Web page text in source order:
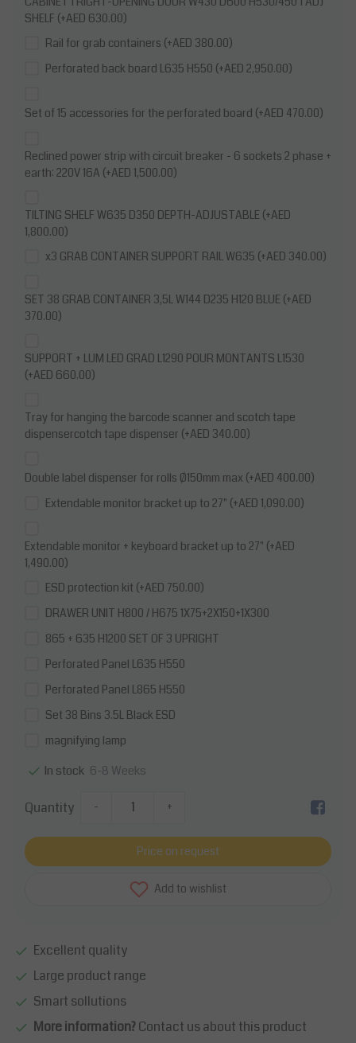
SHELF (+AED 630.00)
Rail for grab containers (+AED 380.00)
Perforated back board L635 H550 (+AED 2,950.00)
Set of 15 accessories for the perforated board (+AED 470.00)
Reclined power strip with circuit breaker - 6 sockets 2 phase +
earth: 220V 16A (+AED 1,500.00)
TILTING SHELF W635 D350 DEPTH-ADJUSTABLE (+AED
1,800.00)
x3 GRAB CONTAINER SUPPORT RAIL W635 (+AED 340.00)
SET 38 GRAB CONTAINER 3,5L W144 D235 H120 BLUE (+AED
370.00)
SUPPORT + LUM LED GRAD L1290 POUR MONTANTS L1530
(+AED 660.00)
Tray for hanging the barcode scanner and scotch tape
dispensercotch tape dispenser (+AED 340.00)
Double label dispenser for rolls Ø150mm max (+AED 400.00)
Extendable monitor bracket up to 27" (+AED 1,090.00)
Extendable monitor + keyboard bracket up to 27" (+AED
1,490.00)
ESD protection kit (+AED 750.00)
DRAWER UNIT H800 / H675 1X75+2X150+1X300
865 + 635 H1200 SET OF 3 UPRIGHT
Perforated Panel L635 H550
Perforated Panel L865 H550
Set 38 Bins 3.5L Black ESD
magnifying lamp
In stock 6-8 Weeks
Quantity - +
Price on request
Add to wishlist
Excellent quality
Large product range
Smart sollutions
More information?Contact us about this product